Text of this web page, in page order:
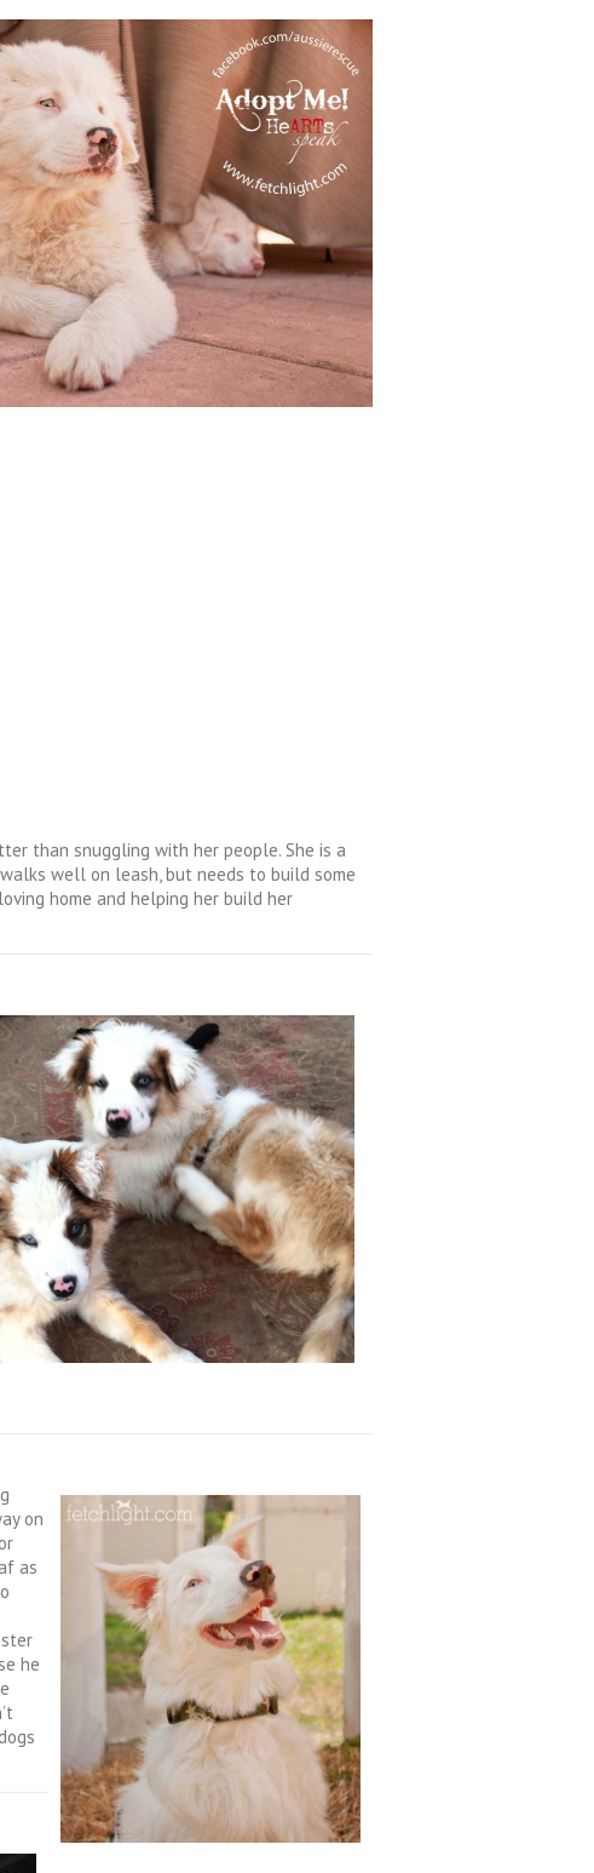
than snuggling with her people. She is a
well on leash, but needs to build some
home and helping her build her
on
as
he